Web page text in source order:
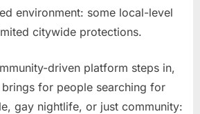
environment: some local-level
citywide protections.
driven platform steps in,
brings for people searching for
gay nightlife, or just community: